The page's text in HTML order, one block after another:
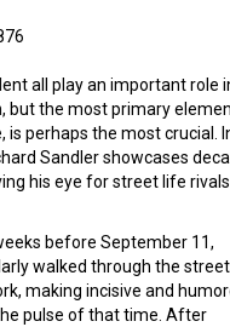
all play an important role
but the most primary
is perhaps the most crucial.
Sandler showcases
his eye for street life
before September 11,
walked through the
making incisive and
pulse of that time. After